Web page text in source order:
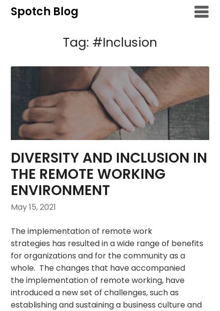
SkipSpotch Blog
Tag: #Inclusion
DIVERSITY AND INCLUSION IN
THE REMOTE WORKING
ENVIRONMENT
May 15, 2021
The implementation of remote work
strategies has resulted in a wide range of benefits
for organizations and for the community as a
whole. The changes that have accompanied
the implementation of remote working, have
introduced a new set of challenges, such as
establishing and sustaining a business culture and